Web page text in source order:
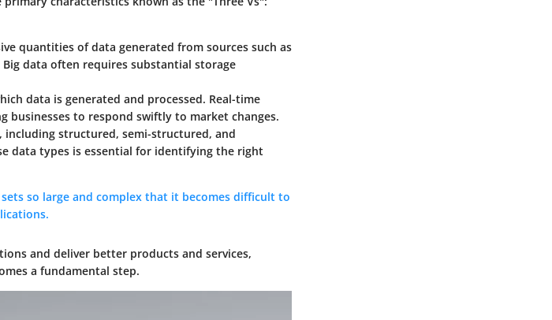
quantities of data generated from sources such as
data often requires substantial storage
data is generated and processed. Real-time
businesses to respond swiftly to market changes.
including structured, semi-structured, and
data types is essential for identifying the right
so large and complex that it becomes difficult to
and deliver better products and services,
a fundamental step.